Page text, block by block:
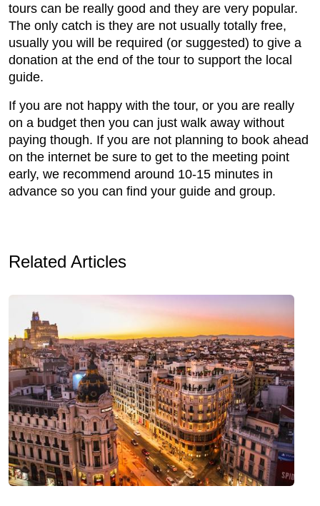
tours can be really good and they are very popular.
The only catch is they are not usually totally free,
usually you will be required (or suggested) to give a
donation at the end of the tour to support the local
guide.
If you are not happy with the tour, or you are really
on a budget then you can just walk away without
paying though. If you are not planning to book ahead
on the internet be sure to get to the meeting point
early, we recommend around 10-15 minutes in
advance so you can find your guide and group.
Related Articles